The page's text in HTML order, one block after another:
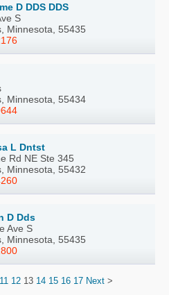
D DDS DDS
S
Minnesota, 55435
Minnesota, 55434
L Dntst
Rd NE Ste 345
Minnesota, 55432
D Dds
Ave S
Minnesota, 55435
11 1213 14 15 16 17 Next>